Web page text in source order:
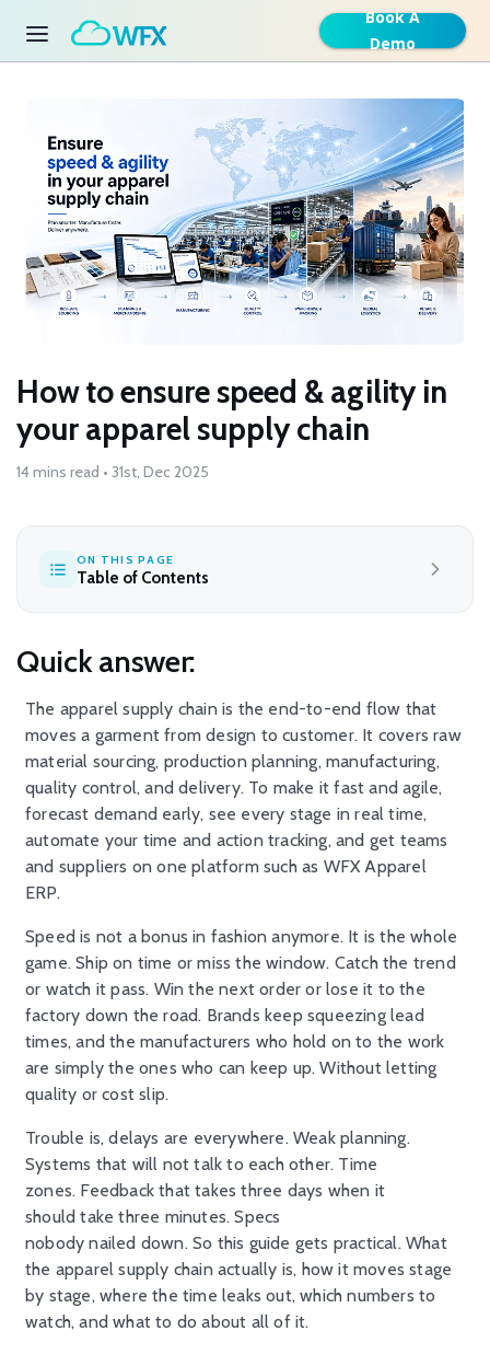
Book A
Demo
How to ensure speed & agility in
your apparel supply chain
14 mins read • 31st, Dec 2025
ON THIS PAGE
Table of Contents
Quick answer:
The apparel supply chain is the end-to-end flow that
moves a garment from design to customer. It covers raw
material sourcing, production planning, manufacturing,
quality control, and delivery. To make it fast and agile,
forecast demand early, see every stage in real time,
automate your time and action tracking, and get teams
and suppliers on one platform such as WFX Apparel
ERP.
Speed is not a bonus in fashion anymore. It is the whole
game. Ship on time or miss the window. Catch the trend
or watch it pass. Win the next order or lose it to the
factory down the road. Brands keep squeezing lead
times, and the manufacturers who hold on to the work
are simply the ones who can keep up. Without letting
quality or cost slip.
Trouble is, delays are everywhere. Weak planning.
Systems that will not talk to each other. Time
zones. Feedback that takes three days when it
should take three minutes. Specs
nobody nailed down. So this guide gets practical. What
the apparel supply chain actually is, how it moves stage
by stage, where the time leaks out, which numbers to
watch, and what to do about all of it.